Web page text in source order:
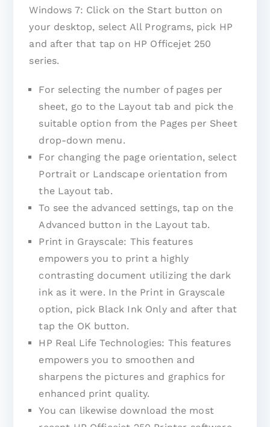
Windows 7: Click on the Start button on
your desktop, select All Programs, pick HP
and after that tap on HP Officejet 250
series.
For selecting the number of pages per
sheet, go to the Layout tab and pick the
suitable option from the Pages per Sheet
drop-down menu.
For changing the page orientation, select
Portrait or Landscape orientation from
the Layout tab.
To see the advanced settings, tap on the
Advanced button in the Layout tab.
Print in Grayscale: This features
empowers you to print a highly
contrasting document utilizing the dark
ink as it were. In the Print in Grayscale
option, pick Black Ink Only and after that
tap the OK button.
HP Real Life Technologies: This features
empowers you to smoothen and
sharpens the pictures and graphics for
enhanced print quality.
You can likewise download the most